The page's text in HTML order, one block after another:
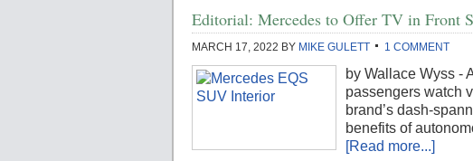
Editorial: Mercedes to Offer TV in Front
MARCH 17, 2022 BY MIKE GULETT 1 COMMENT
by Wallace Wyss -
passengers watch
brand’s dash-
benefits of
[Read more...]